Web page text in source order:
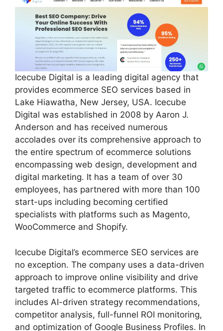
Icecube Digital is a leading digital agency that
provides ecommerce SEO services based in
Lake Hiawatha, New Jersey, USA. Icecube
Digital was established in 2008 by Aaron J.
Anderson and has received numerous
accolades over its comprehensive approach to
the entire spectrum of ecommerce solutions
encompassing web design, development and
digital marketing. It has a team of over 30
employees, has partnered with more than 100
start-ups including becoming certified
specialists with platforms such as Magento,
WooCommerce and Shopify.
Icecube Digital’s ecommerce SEO services are
no exception. The company uses a data-driven
approach to improve online visibility and drive
targeted traffic to ecommerce platforms. This
includes AI-driven strategy recommendations,
competitor analysis, full-funnel ROI monitoring,
and optimization of Google Business Profiles. In